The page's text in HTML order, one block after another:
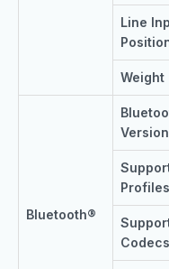
Line
Weight
Bluetooth®
Version
Profiles
Codecs